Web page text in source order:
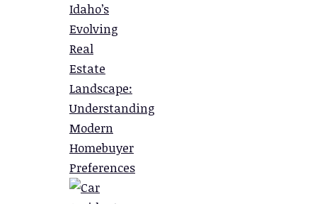
Idaho’s
Evolving
Real
Estate
Landscape:
Understanding
Modern
Homebuyer
Preferences